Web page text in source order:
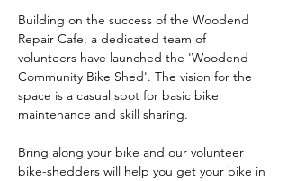
Building on the success of the Woodend
Repair Cafe, a dedicated team of
volunteers have launched the 'Woodend
Community Bike Shed'. The vision for the
space is a casual spot for basic bike
maintenance and skill sharing.
Bring along your bike and our volunteer
bike-shedders will help you get your bike in